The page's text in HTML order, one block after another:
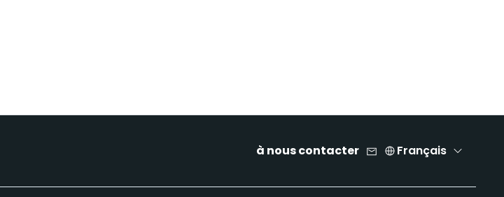
à nous contacter Français